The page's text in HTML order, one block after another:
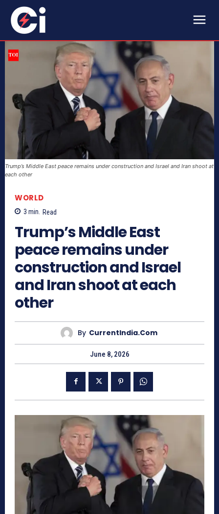
Trump’s Middle East peace remains under construction and Israel and Iran shoot at
each other
WORLD
3 min. Read
Trump’s Middle East
peace remains under
construction and Israel
and Iran shoot at each
other
By CurrentIndia.com
June 8, 2026